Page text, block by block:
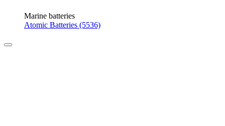
Marine batteries
Atomic Batteries (5536)